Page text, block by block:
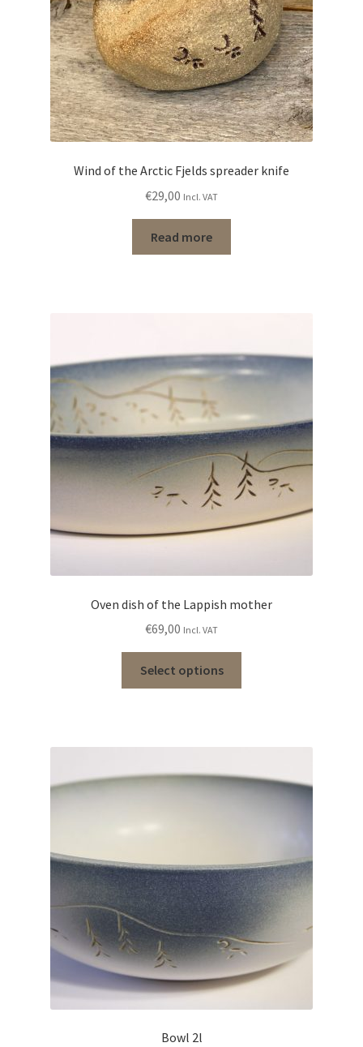
Wind of the Arctic Fjelds spreader knife
€29,00 Incl. VAT
Read more
Oven dish of the Lappish mother
€69,00 Incl. VAT
Select options
Bowl 2l